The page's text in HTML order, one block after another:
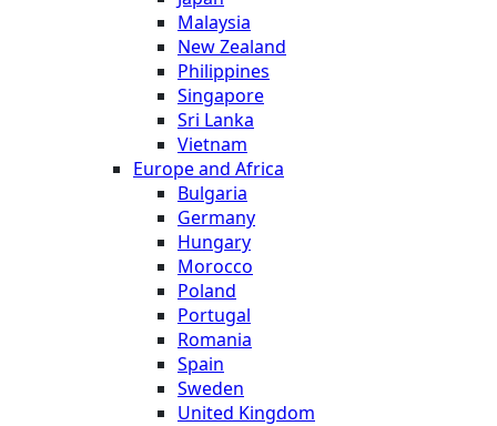
Malaysia
New Zealand
Philippines
Singapore
Sri Lanka
Vietnam
Europe and Africa
Bulgaria
Germany
Hungary
Morocco
Poland
Portugal
Romania
Spain
Sweden
United Kingdom